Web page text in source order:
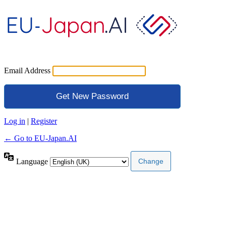
Email Address
Log in | Register
← Go to EU-Japan.AI
Language